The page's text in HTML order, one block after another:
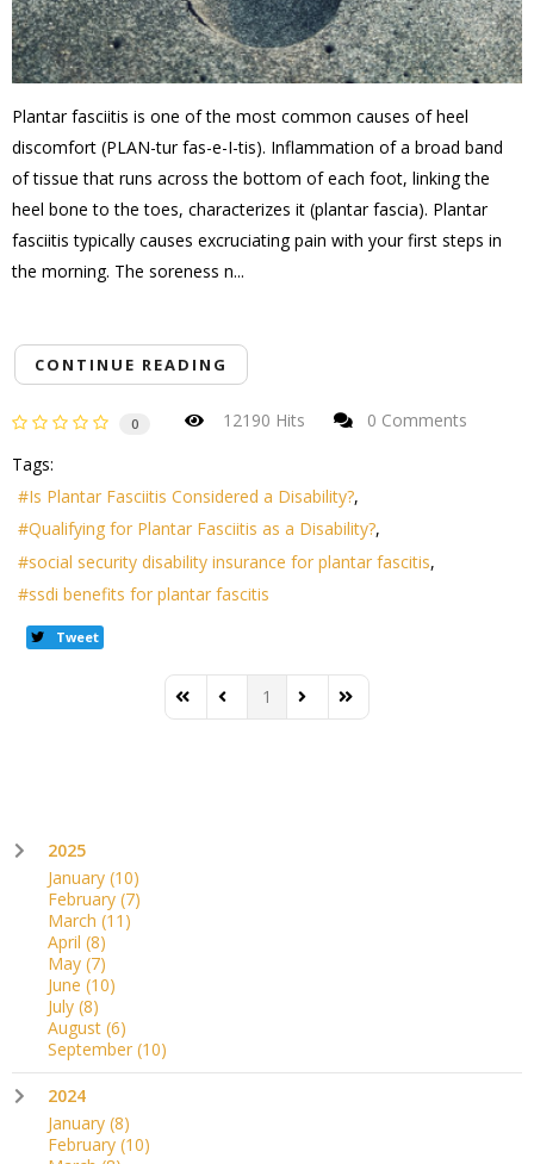
Plantar fasciitis is one of the most common causes of heel
discomfort (PLAN-tur fas-e-I-tis). Inflammation of a broad band
of tissue that runs across the bottom of each foot, linking the
heel bone to the toes, characterizes it (plantar fascia). Plantar
fasciitis typically causes excruciating pain with your first steps in
the morning. The soreness n...
CONTINUE READING
0 12190 Hits
0 Comments
Tags:
Is Plantar Fasciitis Considered a Disability?
Qualifying for Plantar Fasciitis as a Disability?
social security disability insurance for plantar fascitis
ssdi benefits for plantar fascitis
Tweet
First PagePrevious Page
1 Next PageLast Page
2025
January (10)
February (7)
March (11)
April (8)
May (7)
June (10)
July (8)
August (6)
September (10)
2024
January (8)
February (10)